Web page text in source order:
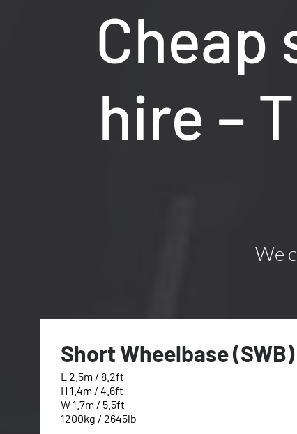
Cheap
hire –
We
Short Wheelbase (SWB)
L 2.5m / 8.2ft
H 1.4m / 4.6ft
W 1.7m / 5.5ft
1200kg / 2645lb